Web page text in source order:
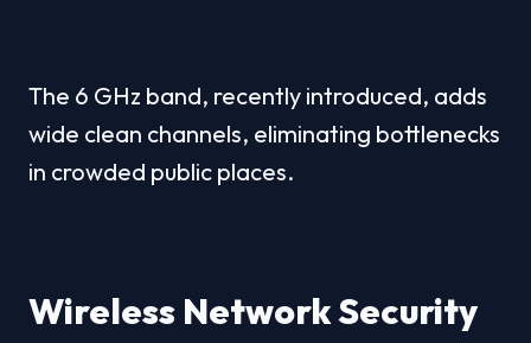
The 6 GHz band, recently introduced, adds
wide clean channels, eliminating bottlenecks
in crowded public places.
Wireless Network Security